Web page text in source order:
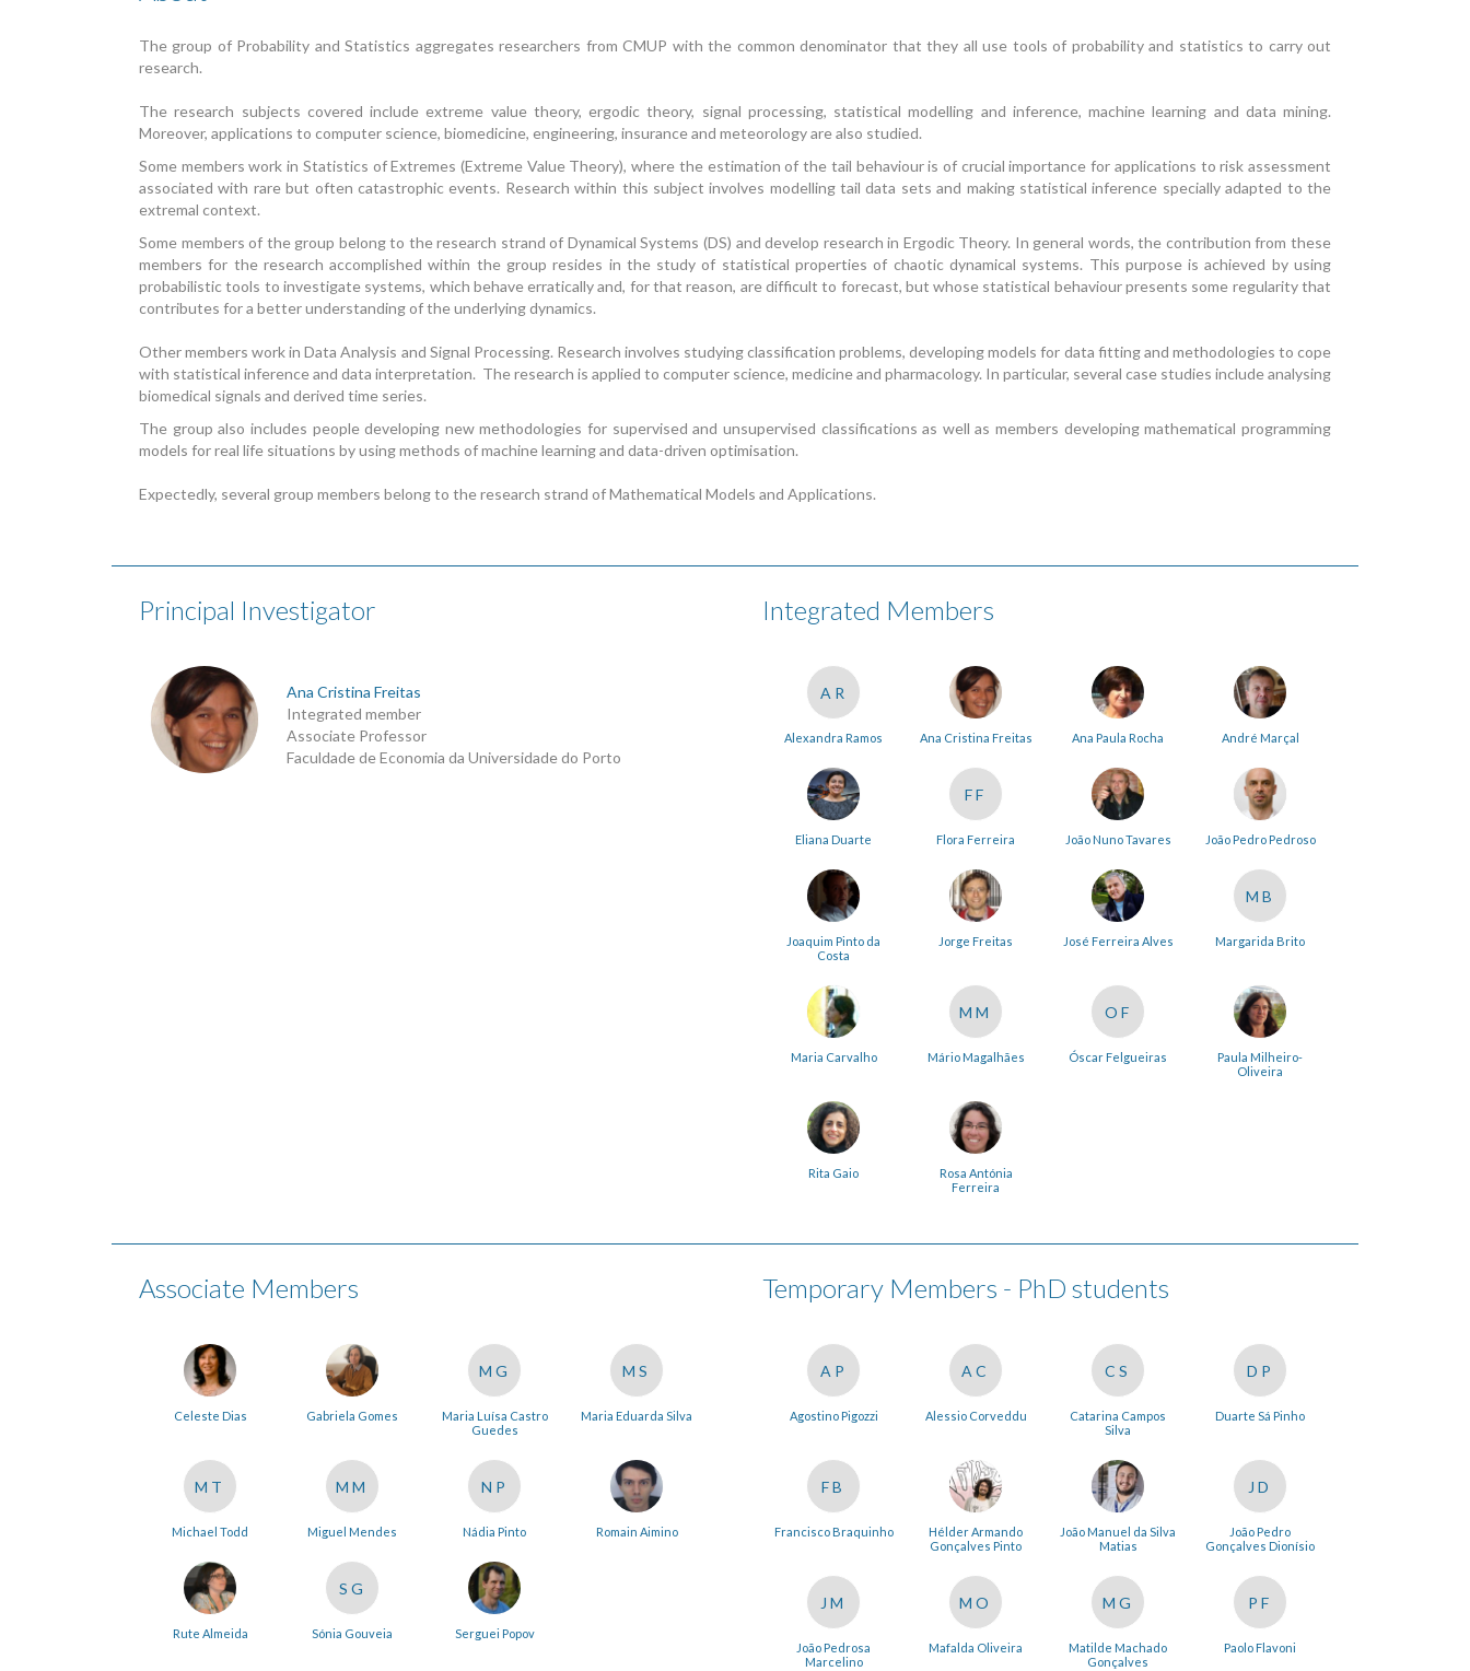
The group of Probability and Statistics aggregates researchers from CMUP with the common denominator that they all use tools of probability and statistics to carry out
research.
The research subjects covered include extreme value theory, ergodic theory, signal processing, statistical modelling and inference, machine learning and data mining.
Moreover, applications to computer science, biomedicine, engineering, insurance and meteorology are also studied.
Some members work in Statistics of Extremes (Extreme Value Theory), where the estimation of the tail behaviour is of crucial importance for applications to risk assessment
associated with rare but often catastrophic events. Research within this subject involves modelling tail data sets and making statistical inference specially adapted to the
extremal context.
Some members of the group belong to the research strand of Dynamical Systems (DS) and develop research in Ergodic Theory. In general words, the contribution from these
members for the research accomplished within the group resides in the study of statistical properties of chaotic dynamical systems. This purpose is achieved by using
probabilistic tools to investigate systems, which behave erratically and, for that reason, are difficult to forecast, but whose statistical behaviour presents some regularity that
contributes for a better understanding of the underlying dynamics.
Other members work in Data Analysis and Signal Processing. Research involves studying classification problems, developing models for data fitting and methodologies to cope
with statistical inference and data interpretation. The research is applied to computer science, medicine and pharmacology. In particular, several case studies include analysing
biomedical signals and derived time series.
The group also includes people developing new methodologies for supervised and unsupervised classifications as well as members developing mathematical programming
models for real life situations by using methods of machine learning and data-driven optimisation.
Expectedly, several group members belong to the research strand of Mathematical Models and Applications.
Principal Investigator
Ana Cristina Freitas
Integrated member
Associate Professor
Faculdade de Economia da Universidade do Porto
Integrated Members
AR
Alexandra Ramos Ana Cristina Freitas Ana Paula Rocha André Marçal
Eliana Duarte
FF
Flora Ferreira João Nuno Tavares João Pedro Pedroso
Joaquim Pinto da
Costa
Jorge Freitas José Ferreira Alves
MB
Margarida Brito
Maria Carvalho
MM
Mário Magalhães
OF
Óscar Felgueiras
Paula Milheiro-
Oliveira
Rita Gaio
Rosa Antónia
Ferreira
Associate Members
Celeste Dias Gabriela Gomes
MG
Maria Luísa Castro
Guedes
MS
Maria Eduarda Silva
MT
Michael Todd
MM
Miguel Mendes
NP
Nádia Pinto Romain Aimino
Rute Almeida
SG
Sónia Gouveia Serguei Popov
Temporary Members - PhD students
AP
Agostino Pigozzi
AC
Alessio Corveddu
CS
Catarina Campos
Silva
DP
Duarte Sá Pinho
FB
Francisco Braquinho
Hélder Armando
Gonçalves Pinto
João Manuel da Silva
Matias
JD
João Pedro
Gonçalves Dionísio
JM
João Pedrosa
Marcelino
MO
Mafalda Oliveira
MG
Matilde Machado
Gonçalves
PF
Paolo Flavoni